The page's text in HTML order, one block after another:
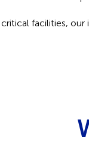
facilities,